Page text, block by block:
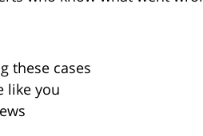
these cases
like you